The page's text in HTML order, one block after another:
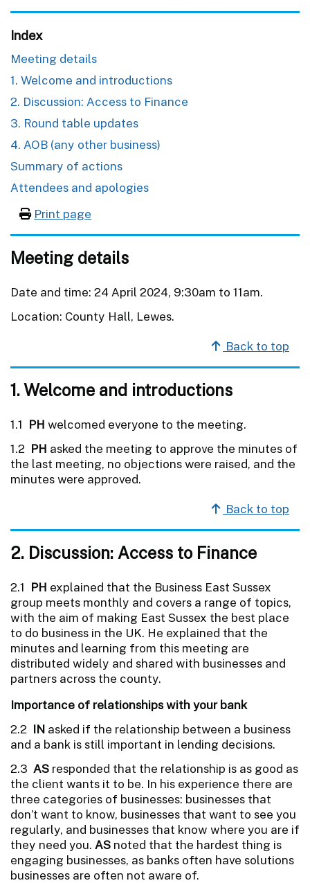
Index
Meeting details
1. Welcome and introductions
2. Discussion: Access to Finance
3. Round table updates
4. AOB (any other business)
Summary of actions
Attendees and apologies
Print page
Meeting details
Date and time: 24 April 2024, 9:30am to 11am.
Location: County Hall, Lewes.
Back to top
1. Welcome and introductions
1.1 PH welcomed everyone to the meeting.
1.2 PH asked the meeting to approve the minutes of
the last meeting, no objections were raised, and the
minutes were approved.
Back to top
2. Discussion: Access to Finance
2.1 PH explained that the Business East Sussex
group meets monthly and covers a range of topics,
with the aim of making East Sussex the best place
to do business in the UK. He explained that the
minutes and learning from this meeting are
distributed widely and shared with businesses and
partners across the county.
Importance of relationships with your bank
2.2 IN asked if the relationship between a business
and a bank is still important in lending decisions.
2.3 AS responded that the relationship is as good as
the client wants it to be. In his experience there are
three categories of businesses: businesses that
don’t want to know, businesses that want to see you
regularly, and businesses that know where you are if
they need you. AS noted that the hardest thing is
engaging businesses, as banks often have solutions
businesses are often not aware of.